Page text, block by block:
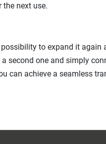
the next use.
to expand it again
second one and simply
can achieve a seamless